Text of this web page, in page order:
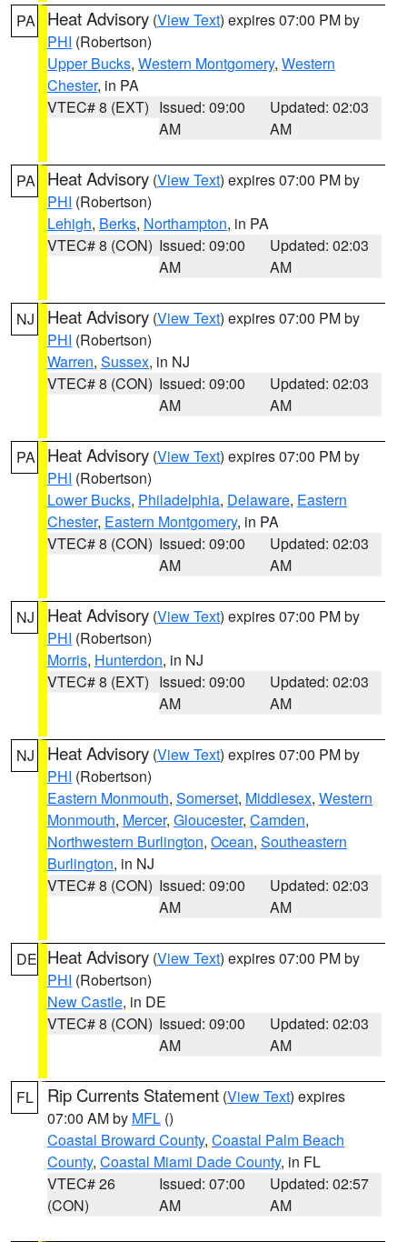
PA Heat Advisory (View Text) expires 07:00 PM by
PHI (Robertson)
Upper Bucks, Western Montgomery, Western
Chester, in PA
VTEC# 8 (EXT) Issued: 09:00
AM
Updated: 02:03
AM
PA Heat Advisory (View Text) expires 07:00 PM by
PHI (Robertson)
Lehigh, Berks, Northampton, in PA
VTEC# 8 (CON) Issued: 09:00
AM
Updated: 02:03
AM
NJ Heat Advisory (View Text) expires 07:00 PM by
PHI (Robertson)
Warren, Sussex, in NJ
VTEC# 8 (CON) Issued: 09:00
AM
Updated: 02:03
AM
PA Heat Advisory (View Text) expires 07:00 PM by
PHI (Robertson)
Lower Bucks, Philadelphia, Delaware, Eastern
Chester, Eastern Montgomery, in PA
VTEC# 8 (CON) Issued: 09:00
AM
Updated: 02:03
AM
NJ Heat Advisory (View Text) expires 07:00 PM by
PHI (Robertson)
Morris, Hunterdon, in NJ
VTEC# 8 (EXT) Issued: 09:00
AM
Updated: 02:03
AM
NJ Heat Advisory (View Text) expires 07:00 PM by
PHI (Robertson)
Eastern Monmouth, Somerset, Middlesex, Western
Monmouth, Mercer, Gloucester, Camden,
Northwestern Burlington, Ocean, Southeastern
Burlington, in NJ
VTEC# 8 (CON) Issued: 09:00
AM
Updated: 02:03
AM
DE Heat Advisory (View Text) expires 07:00 PM by
PHI (Robertson)
New Castle, in DE
VTEC# 8 (CON) Issued: 09:00
AM
Updated: 02:03
AM
FL Rip Currents Statement (View Text) expires
07:00 AM by MFL ()
Coastal Broward County, Coastal Palm Beach
County, Coastal Miami Dade County, in FL
VTEC# 26
(CON)
Issued: 07:00
AM
Updated: 02:57
AM